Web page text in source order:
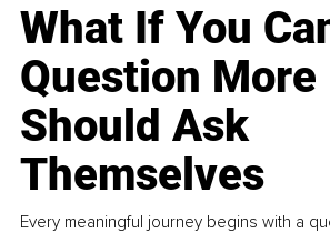
What If You
Question More
Should Ask
Themselves
Every meaningful journey begins with a